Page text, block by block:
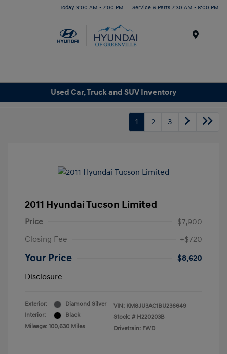
Today 9:00 AM - 7:00 PM Service & Parts 7:30 AM - 6:00 PM
Used Car, Truck and SUV Inventory
1 2 3
2011 Hyundai Tucson Limited
Price
$7,900
Closing Fee
+$720
Your Price
$8,620
Disclosure
Exterior:
Diamond Silver
Interior:
Black
Mileage: 100,630 Miles
VIN: KM8JU3AC1BU236649
Stock: # H220203B
Drivetrain: FWD